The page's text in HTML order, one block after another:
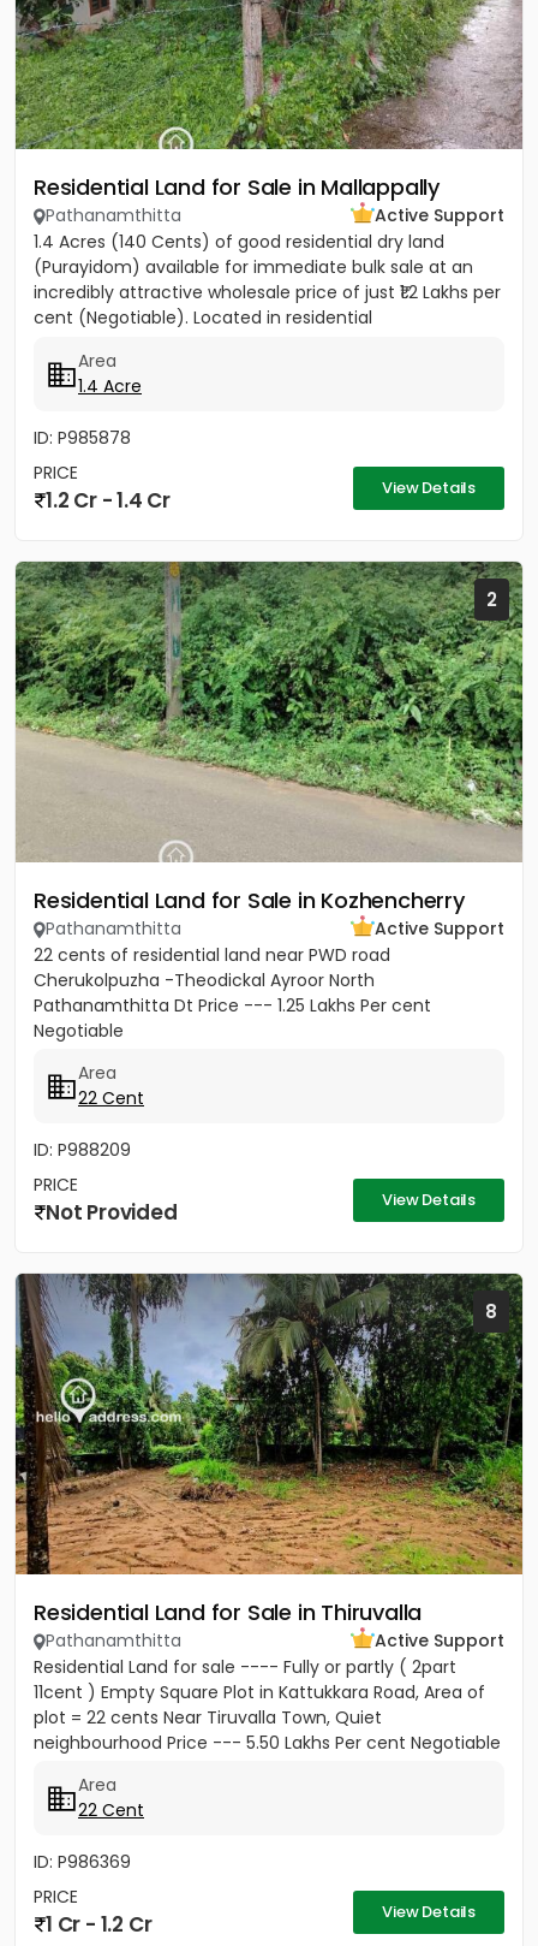
Residential Land for Sale in Mallappally
Pathanamthitta
Active Support
1.4 Acres (140 Cents) of good residential dry land
(Purayidom) available for immediate bulk sale at an
incredibly attractive wholesale price of just ₹1.2 Lakhs per
cent (Negotiable). Located in residential
Area
1.4 Acre
ID: P985878
PRICE
1.2 Cr - 1.4 Cr View Details
2
Residential Land for Sale in Kozhencherry
Pathanamthitta
Active Support
22 cents of residential land near PWD road
Cherukolpuzha -Theodickal Ayroor North
Pathanamthitta Dt Price --- 1.25 Lakhs Per cent
Negotiable
Area
22 Cent
ID: P988209
PRICE
Not Provided View Details
8
Residential Land for Sale in Thiruvalla
Pathanamthitta
Active Support
Residential Land for sale ---- Fully or partly ( 2part
11cent ) Empty Square Plot in Kattukkara Road, Area of
plot = 22 cents Near Tiruvalla Town, Quiet
neighbourhood Price --- 5.50 Lakhs Per cent Negotiable
Area
22 Cent
ID: P986369
PRICE
1 Cr - 1.2 Cr View Details